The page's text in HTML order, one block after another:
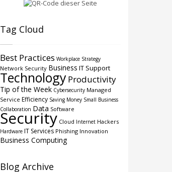
Tag Cloud
Best Practices Workplace Strategy
Network Security Business IT Support
TechnologyProductivity
Tip of the Week Cybersecurity Managed
Service Efficiency Saving Money Small Business
Collaboration Data Software
Security Cloud Internet Hackers
Hardware IT Services Phishing Innovation
Business Computing
Blog Archive